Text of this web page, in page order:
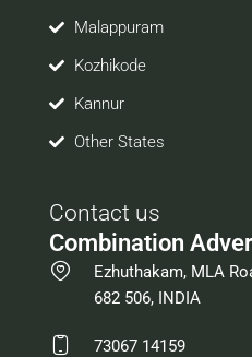
Malappuram
Kozhikode
Kannur
Other States
Contact us
Combination
Ezhuthakam, MLA
682 506, INDIA
73067 14159